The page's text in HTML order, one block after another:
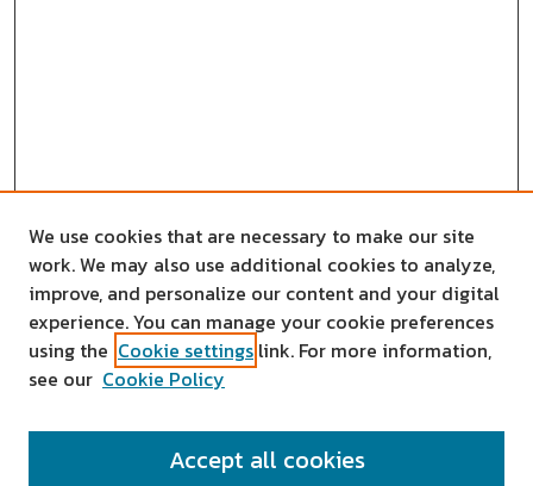
SEARCH
We use cookies that are necessary to make our site
work. We may also use additional cookies to analyze,
improve, and personalize our content and your digital
experience. You can manage your cookie preferences
using the Cookie settings link. For more information,
see our Cookie Policy
Accept all cookies